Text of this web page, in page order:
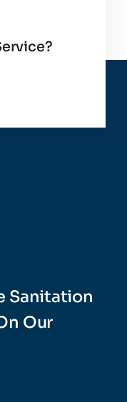
Sanitation
Our